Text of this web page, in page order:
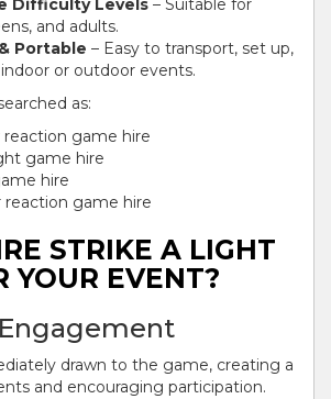
Difficulty Levels – Suitable for
and adults.
Portable – Easy to transport, set up,
or outdoor events.
as:
reaction game hire
game hire
hire
reaction game hire
STRIKE A LIGHT
YOUR EVENT?
drawn to the game, creating a
and encouraging participation.